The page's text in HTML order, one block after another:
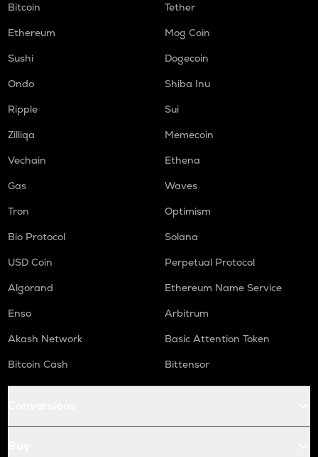
Bitcoin
Tether
Ethereum
Mog Coin
Sushi
Dogecoin
Ondo
Shiba Inu
Ripple
Sui
Zilliqa
Memecoin
Vechain
Ethena
Gas
Waves
Tron
Optimism
Bio Protocol
Solana
USD Coin
Perpetual Protocol
Algorand
Ethereum Name Service
Enso
Arbitrum
Akash Network
Basic Attention Token
Bitcoin Cash
Bittensor